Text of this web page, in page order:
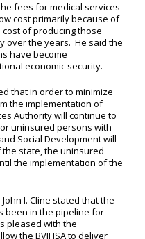
fees for medical services
cost primarily because of
of producing those
over the years. He said the
have become
economic security.
that in order to minimize
the implementation of
Authority will continue to
uninsured persons with
Social Development will
state, the uninsured
the implementation of the
I. Cline stated that the
been in the pipeline for
pleased with the
the BVIHSA to deliver